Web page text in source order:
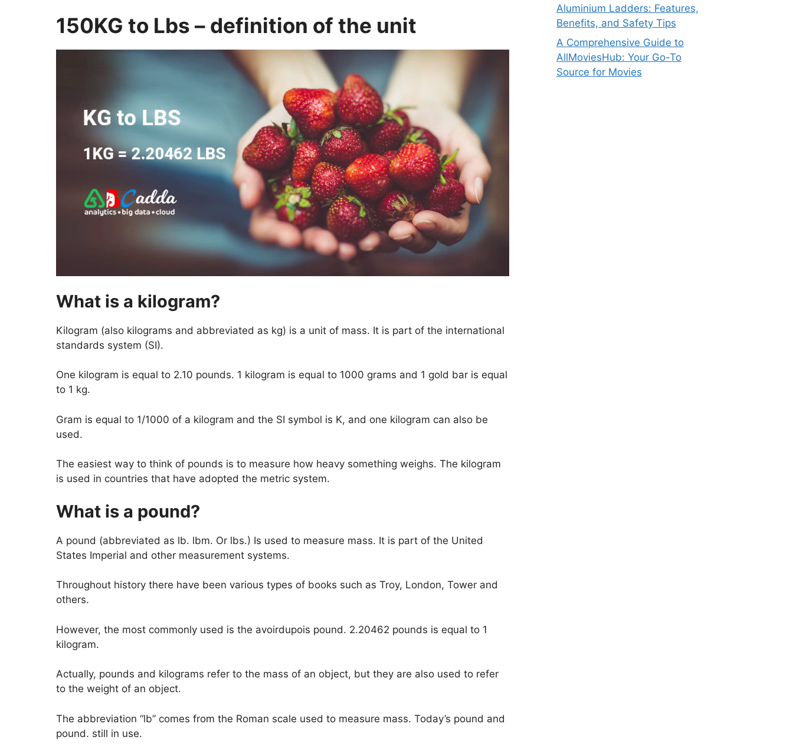
150KG to Lbs – definition of the unit
What is a kilogram?
Kilogram (also kilograms and abbreviated as kg) is a unit of mass. It is part of the international
standards system (SI).
One kilogram is equal to 2.10 pounds. 1 kilogram is equal to 1000 grams and 1 gold bar is equal
to 1 kg.
Gram is equal to 1/1000 of a kilogram and the SI symbol is K, and one kilogram can also be
used.
The easiest way to think of pounds is to measure how heavy something weighs. The kilogram
is used in countries that have adopted the metric system.
What is a pound?
A pound (abbreviated as lb. lbm. Or lbs.) Is used to measure mass. It is part of the United
States Imperial and other measurement systems.
Throughout history there have been various types of books such as Troy, London, Tower and
others.
However, the most commonly used is the avoirdupois pound. 2.20462 pounds is equal to 1
kilogram.
Actually, pounds and kilograms refer to the mass of an object, but they are also used to refer
to the weight of an object.
The abbreviation “lb” comes from the Roman scale used to measure mass. Today’s pound and
pound. still in use.
Aluminium Ladders: Features,
Benefits, and Safety Tips
A Comprehensive Guide to
AllMoviesHub: Your Go-To
Source for Movies